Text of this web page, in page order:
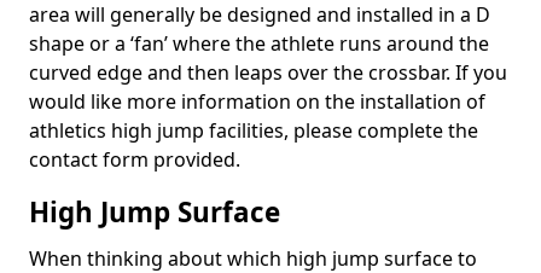
area will generally be designed and installed in a D
shape or a ‘fan’ where the athlete runs around the
curved edge and then leaps over the crossbar. If you
would like more information on the installation of
athletics high jump facilities, please complete the
contact form provided.
High Jump Surface
When thinking about which high jump surface to